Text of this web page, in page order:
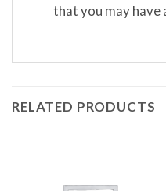
that you may have
RELATED PRODUCTS